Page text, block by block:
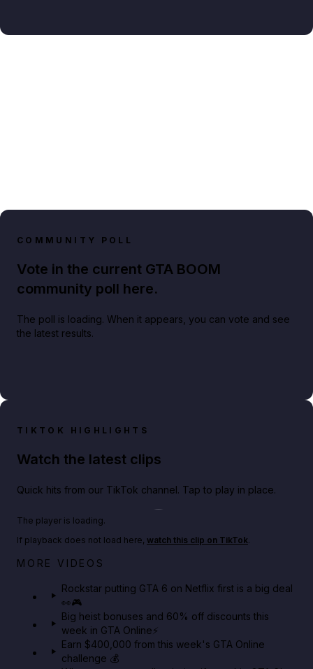
COMMUNITY POLL
Vote in the current GTA BOOM
community poll here.
The poll is loading. When it appears, you can vote and see
the latest results.
TIKTOK HIGHLIGHTS
Watch the latest clips
Quick hits from our TikTok channel. Tap to play in place.
Play TikTok video
Netflix rep just confirmed creators can react to the
The player is loading.
If playback does not load here, watch this clip on TikTok.
MORE VIDEOS
Rockstar putting GTA 6 on Netflix first is a big deal
👀🎮
Big heist bonuses and 60% off discounts this
week in GTA Online⚡
Earn $400,000 from this week's GTA Online
challenge 💰